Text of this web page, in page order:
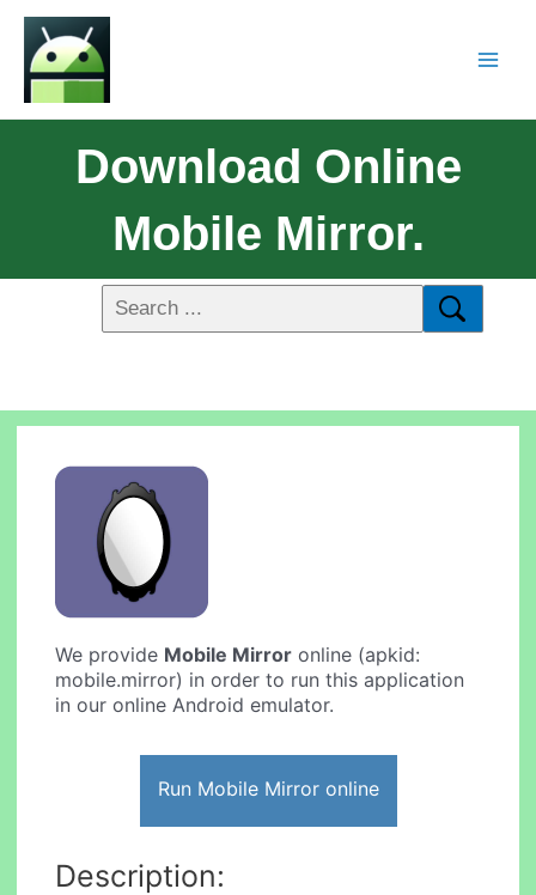
Download Online
Mobile Mirror.
We provide Mobile Mirror online (apkid:
mobile.mirror) in order to run this application
in our online Android emulator.
Run Mobile Mirror online
Description: